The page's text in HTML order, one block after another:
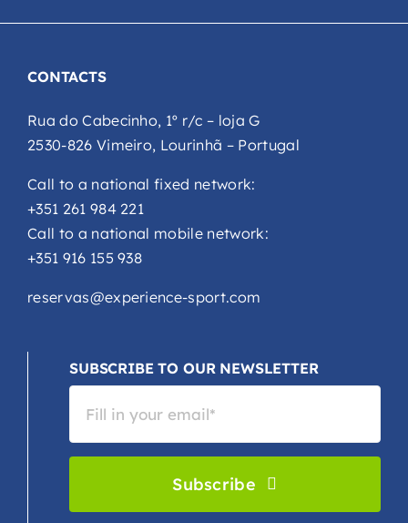
CONTACTS
Rua do Cabecinho, 1º r/c – loja G
2530-826 Vimeiro, Lourinhã – Portugal
Call to a national fixed network:
+351 261 984 221
Call to a national mobile network:
+351 916 155 938
reservas@experience-sport.com
SUBSCRIBE TO OUR NEWSLETTER
Subscribe